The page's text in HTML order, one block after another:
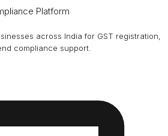
Platform
across India for GST registration,
compliance support.